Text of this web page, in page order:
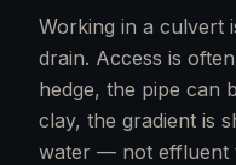
Working in a culvert
drain. Access is
hedge, the pipe can
clay, the gradient is
water — not effluent